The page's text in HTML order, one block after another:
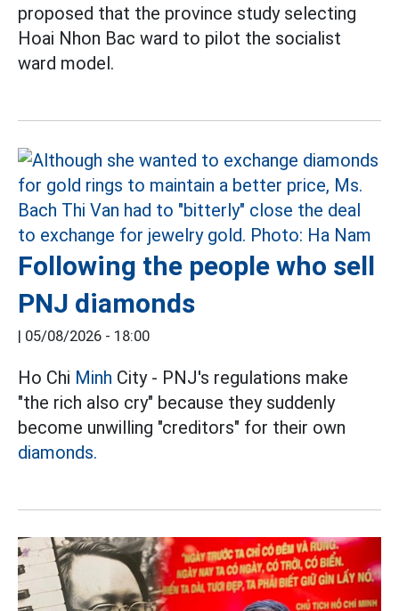
proposed that the province study selecting
Hoai Nhon Bac ward to pilot the socialist
ward model.
Following the people who sell
PNJ diamonds
| 05/08/2026 - 18:00
Ho Chi Minh City - PNJ's regulations make
"the rich also cry" because they suddenly
become unwilling "creditors" for their own
diamonds.